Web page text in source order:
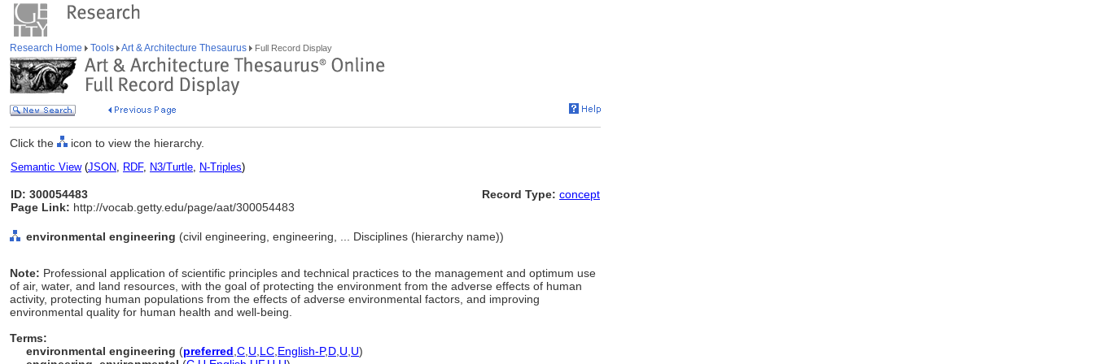
Research Home Tools Art & Architecture Thesaurus Full Record Display
Click the icon to view the hierarchy.
Semantic View(JSON, RDF, N3/Turtle, N-Triples)
ID: 300054483
Page Link: http://vocab.getty.edu/page/aat/300054483
Record Type: concept
environmental engineering (civil engineering, engineering, ... Disciplines (hierarchy name))
Note: Professional application of scientific principles and technical practices to the management and optimum use
of air, water, and land resources, with the goal of protecting the environment from the adverse effects of human
activity, protecting human populations from the effects of adverse environmental factors, and improving
environmental quality for human health and well-being.
Terms:
environmental engineering (preferred C U LC English-P,D U U)